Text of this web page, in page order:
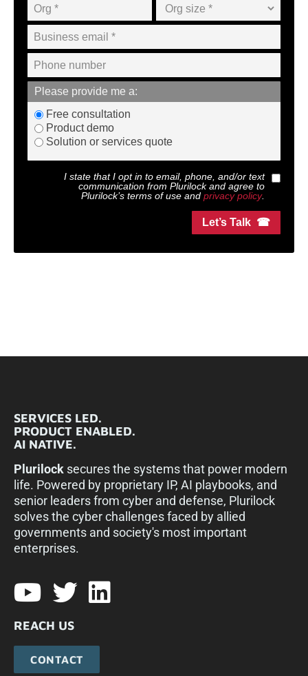
Please provide me a:
Free consultation
Product demo
Solution or services quote
I state that I opt in to email, phone, and/or text
communication from Plurilockand agree to
Plurilock’s terms of use and privacy policy.
Let’s Talk ☎
SERVICES LED.
PRODUCT ENABLED.
AI NATIVE.
Plurilock secures the systems that power modern
life. Powered by proprietary IP, AI playbooks, and
senior leaders from cyber and defense, Plurilock
solves the cyber challenges faced by allied
governments and society's most important
enterprises.​
REACH US
CONTACT